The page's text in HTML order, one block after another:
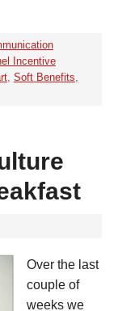
Incentive
, Soft Benefits,
Over the last
couple of
weeks we